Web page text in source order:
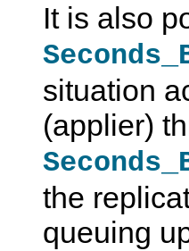
It is also
situation
(applier)
the
queuing